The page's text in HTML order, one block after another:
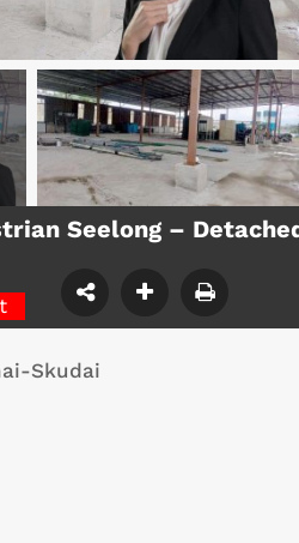
Seelong –
Skudai